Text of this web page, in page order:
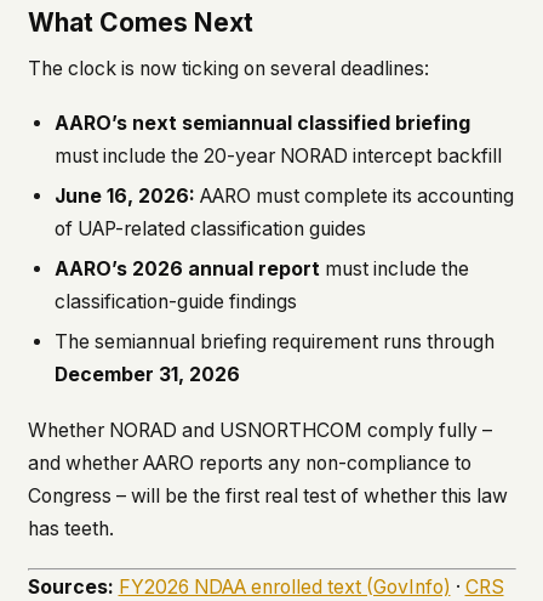
What Comes Next
The clock is now ticking on several deadlines:
AARO’s next semiannual classified briefing
must include the 20-year NORAD intercept backfill
June 16, 2026: AARO must complete its accounting
of UAP-related classification guides
AARO’s 2026 annual report must include the
classification-guide findings
The semiannual briefing requirement runs through
December 31, 2026
Whether NORAD and USNORTHCOM comply fully –
and whether AARO reports any non-compliance to
Congress – will be the first real test of whether this law
has teeth.
Sources: FY2026 NDAA enrolled text (GovInfo) · CRS